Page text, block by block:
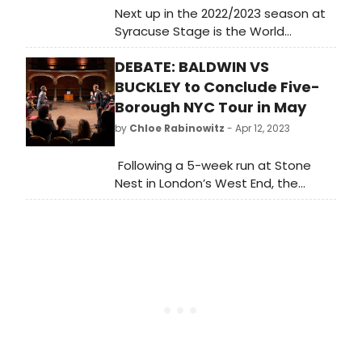
Next up in the 2022/2023 season at
Syracuse Stage is the World
Premiere of Tender Rain, written by
Resident Playwright, Kyle Bass, and
directed by longtime Syracuse
University Department of Drama
faculty member, Rodney Hudson,
running May 3 -21, 2023.
DEBATE: BALDWIN VS
BUCKLEY to Conclude Five-
Borough NYC Tour in May
by Chloe Rabinowitz - Apr 12, 2023
Following a 5-week run at Stone
Nest in London’s West End, the
american vicarious's Five-Borough